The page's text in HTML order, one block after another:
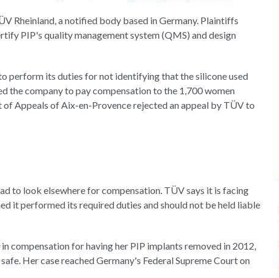
Rheinland, a notified body based in Germany. Plaintiffs
PIP's quality management system (QMS) and design
perform its duties for not identifying that the silicone used
the company to pay compensation to the 1,700 women
Appeals of Aix-en-Provence rejected an appeal by TÜV to
to look elsewhere for compensation. TÜV says it is facing
it performed its required duties and should not be held liable
compensation for having her PIP implants removed in 2012,
Her case reached Germany's Federal Supreme Court on